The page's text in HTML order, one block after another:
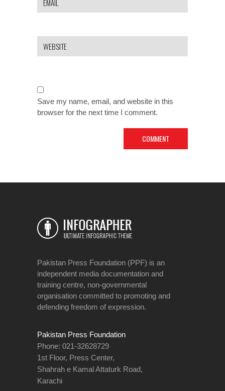
Save my name, email, and website in this
browser for the next time I comment.
Pakistan Press Foundation (PPF) is an
independent media documentation and
training centre, non-governmental
organisation committed to promoting and
defending freedom of expression.
Pakistan Press Foundation
Phone: 021-32628729
1st Floor, Press Center,
Shahrah e Kamal Attaturk Road,
Karachi